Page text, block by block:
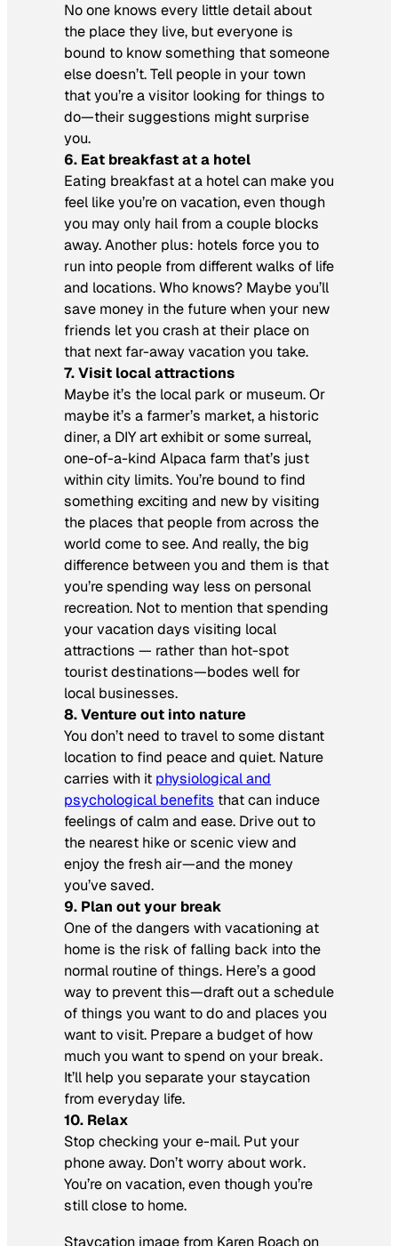
No one knows every little detail about
the place they live, but everyone is
bound to know something that someone
else doesn’t. Tell people in your town
that you’re a visitor looking for things to
do—their suggestions might surprise
you.
6. Eat breakfast at a hotel
Eating breakfast at a hotel can make you
feel like you’re on vacation, even though
you may only hail from a couple blocks
away. Another plus: hotels force you to
run into people from different walks of life
and locations. Who knows? Maybe you’ll
save money in the future when your new
friends let you crash at their place on
that next far-away vacation you take.
7. Visit local attractions
Maybe it’s the local park or museum. Or
maybe it’s a farmer’s market, a historic
diner, a DIY art exhibit or some surreal,
one-of-a-kind Alpaca farm that’s just
within city limits. You’re bound to find
something exciting and new by visiting
the places that people from across the
world come to see. And really, the big
difference between you and them is that
you’re spending way less on personal
recreation. Not to mention that spending
your vacation days visiting local
attractions — rather than hot-spot
tourist destinations—bodes well for
local businesses.
8. Venture out into nature
You don’t need to travel to some distant
location to find peace and quiet. Nature
carries with it physiological and
psychological benefits that can induce
feelings of calm and ease. Drive out to
the nearest hike or scenic view and
enjoy the fresh air—and the money
you’ve saved.
9. Plan out your break
One of the dangers with vacationing at
home is the risk of falling back into the
normal routine of things. Here’s a good
way to prevent this—draft out a schedule
of things you want to do and places you
want to visit. Prepare a budget of how
much you want to spend on your break.
It’ll help you separate your staycation
from everyday life.
10. Relax
Stop checking your e-mail. Put your
phone away. Don’t worry about work.
You’re on vacation, even though you’re
still close to home.
Staycation image from Karen Roach on